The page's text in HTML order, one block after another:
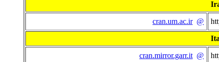
cran.um.ac.ir @
cran.mirror.garr.it @